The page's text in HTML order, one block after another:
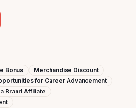
Bonus
Merchandise Discount
for Career Advancement
Brand Affiliate